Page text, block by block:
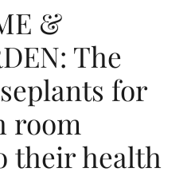
&
The
for
room
their health